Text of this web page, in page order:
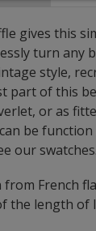
gives this
turn any
style,
part of this
or as
be
our
from French
the length of